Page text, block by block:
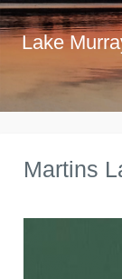
Lake
Martins